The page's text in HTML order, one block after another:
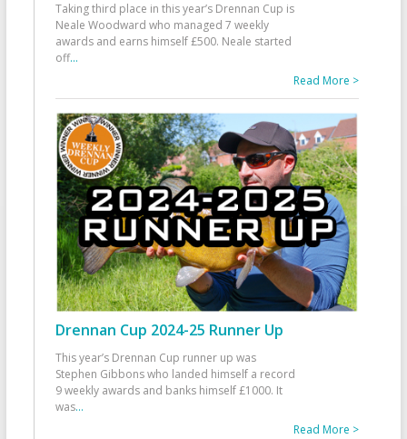
Taking third place in this year’s Drennan Cup is
Neale Woodward who managed 7 weekly
awards and earns himself £500. Neale started
off...
Read More >
Drennan Cup 2024-25 Runner Up
This year’s Drennan Cup runner up was
Stephen Gibbons who landed himself a record
9 weekly awards and banks himself £1000. It
was...
Read More >